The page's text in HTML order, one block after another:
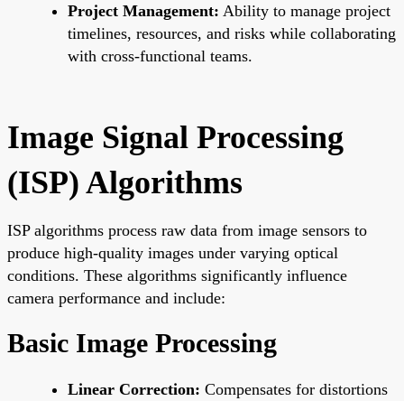
Project Management: Ability to manage project
timelines, resources, and risks while collaborating
with cross-functional teams.
Image Signal Processing
(ISP) Algorithms
ISP algorithms process raw data from image sensors to
produce high-quality images under varying optical
conditions. These algorithms significantly influence
camera performance and include:
Basic Image Processing
Linear Correction: Compensates for distortions